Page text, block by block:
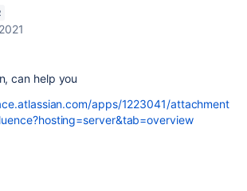
can help you
apps/1223041/attachment